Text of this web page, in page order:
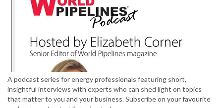
A podcast series for energy professionals featuring short,
insightful interviews with experts who can shed light on topics
that matter to you and your business. Subscribe on your favourite